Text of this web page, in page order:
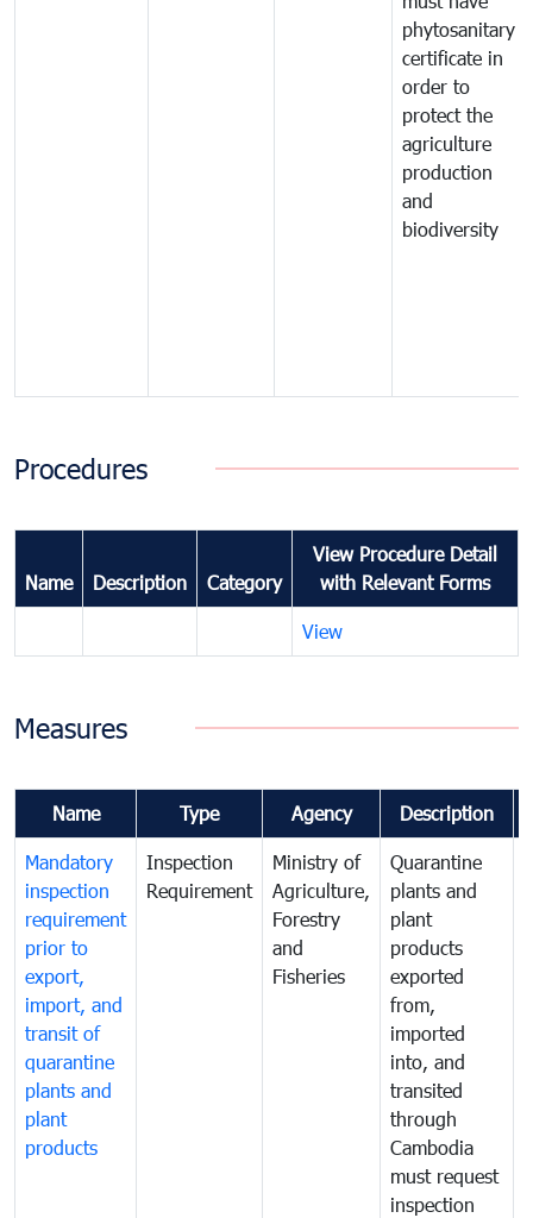
phytosanitary
certificate in
order to
protect the
agriculture
production
and
biodiversity
Procedures
Name Description Category
View Procedure Detail
with Relevant Forms
View
Measures
Name Type Agency Description
Mandatory
inspection
requirement
prior to
export,
import, and
transit of
quarantine
plants and
plant
products
Inspection
Requirement
Ministry of
Agriculture,
Forestry
and
Fisheries
Quarantine
plants and
plant
products
exported
from,
imported
into, and
transited
through
Cambodia
must request
inspection